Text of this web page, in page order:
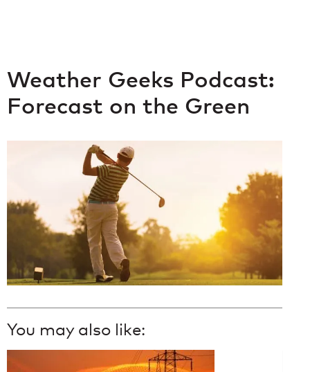
Weather Geeks Podcast:
Forecast on the Green
You may also like: